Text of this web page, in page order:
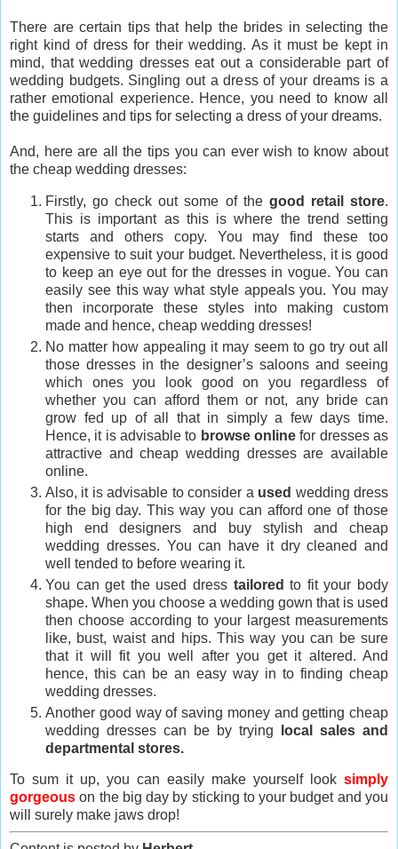
There are certain tips that help the brides in selecting the
right kind of dress for their wedding. As it must be kept in
mind, that wedding dresses eat out a considerable part of
wedding budgets. Singling out a dress of your dreams is a
rather emotional experience. Hence, you need to know all
the guidelines and tips for selecting a dress of your dreams.
And, here are all the tips you can ever wish to know about
the cheap wedding dresses:
Firstly, go check out some of the good retail store.
This is important as this is where the trend setting
starts and others copy. You may find these too
expensive to suit your budget. Nevertheless, it is good
to keep an eye out for the dresses in vogue. You can
easily see this way what style appeals you. You may
then incorporate these styles into making custom
made and hence, cheap wedding dresses!
No matter how appealing it may seem to go try out all
those dresses in the designer’s saloons and seeing
which ones you look good on you regardless of
whether you can afford them or not, any bride can
grow fed up of all that in simply a few days time.
Hence, it is advisable to browse online for dresses as
attractive and cheap wedding dresses are available
online.
Also, it is advisable to consider a used wedding dress
for the big day. This way you can afford one of those
high end designers and buy stylish and cheap
wedding dresses. You can have it dry cleaned and
well tended to before wearing it.
You can get the used dress tailored to fit your body
shape. When you choose a wedding gown that is used
then choose according to your largest measurements
like, bust, waist and hips. This way you can be sure
that it will fit you well after you get it altered. And
hence, this can be an easy way in to finding cheap
wedding dresses.
Another good way of saving money and getting cheap
wedding dresses can be by trying
local sales and
departmental stores.
To sum it up, you can easily make yourself look simply
gorgeous on the big day by sticking to your budget and you
will surely make jaws drop!